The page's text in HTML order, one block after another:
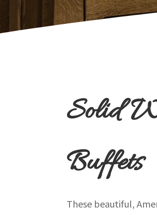
Solid
Buffets
These beautiful,